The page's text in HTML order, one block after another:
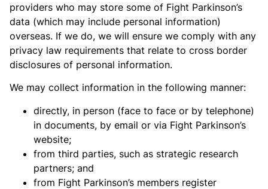
providers who may store some of Fight Parkinson’s
data (which may include personal information)
overseas. If we do, we will ensure we comply with any
privacy law requirements that relate to cross border
disclosures of personal information.
We may collect information in the following manner:
directly, in person (face to face or by telephone)
in documents, by email or via Fight Parkinson’s
website;
from third parties, such as strategic research
partners; and
from Fight Parkinson’s members register